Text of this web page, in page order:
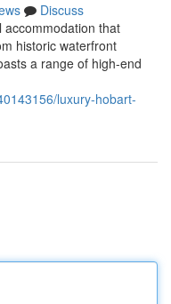
Discuss
accommodation that
historic waterfront
a range of high-end
luxury-hobart-